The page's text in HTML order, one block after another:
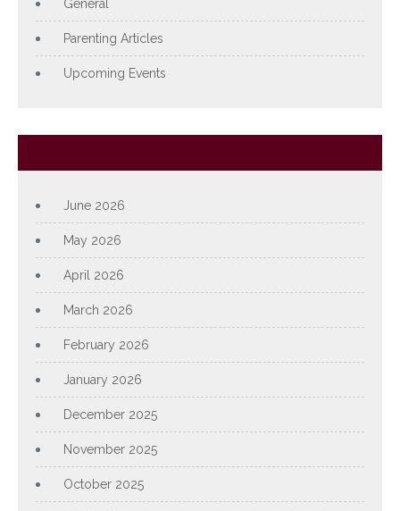
General
Parenting Articles
Upcoming Events
June 2026
May 2026
April 2026
March 2026
February 2026
January 2026
December 2025
November 2025
October 2025